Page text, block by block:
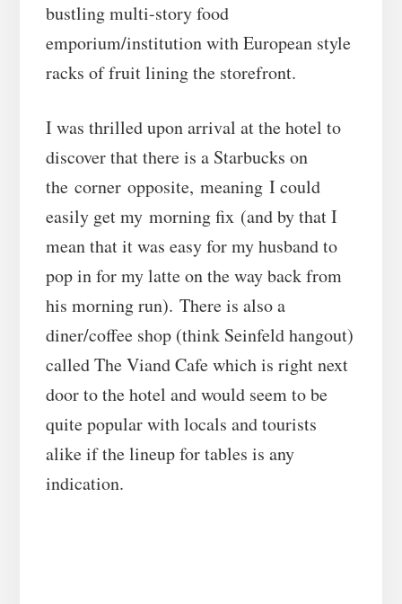
bustling multi-story food
emporium/institution with European style
racks of fruit lining the storefront.
I was thrilled upon arrival at the hotel to
discover that there is a Starbucks on
the corner opposite, meaning I could
easily get my morning fix (and by that I
mean that it was easy for my husband to
pop in for my latte on the way back from
his morning run). There is also a
diner/coffee shop (think Seinfeld hangout)
called The Viand Cafe which is right next
door to the hotel and would seem to be
quite popular with locals and tourists
alike if the lineup for tables is any
indication.